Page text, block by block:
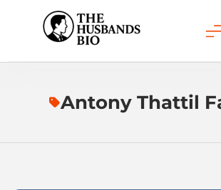
content
Antony Thattil